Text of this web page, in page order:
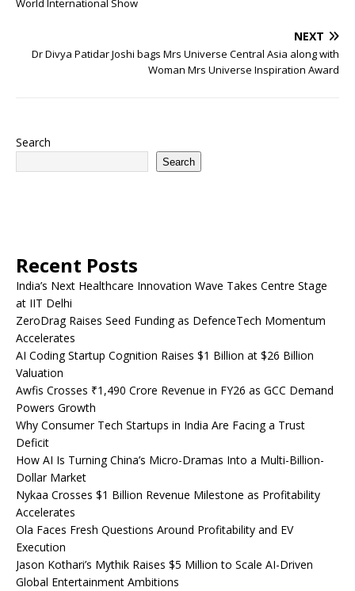
World International Show
NEXT
Dr Divya Patidar Joshi bags Mrs Universe Central Asia along with
Woman Mrs Universe Inspiration Award
Search
Search
Recent Posts
India’s Next Healthcare Innovation Wave Takes Centre Stage
at IIT Delhi
ZeroDrag Raises Seed Funding as DefenceTech Momentum
Accelerates
AI Coding Startup Cognition Raises $1 Billion at $26 Billion
Valuation
Awfis Crosses ₹1,490 Crore Revenue in FY26 as GCC Demand
Powers Growth
Why Consumer Tech Startups in India Are Facing a Trust
Deficit
How AI Is Turning China’s Micro-Dramas Into a Multi-Billion-
Dollar Market
Nykaa Crosses $1 Billion Revenue Milestone as Profitability
Accelerates
Ola Faces Fresh Questions Around Profitability and EV
Execution
Jason Kothari’s Mythik Raises $5 Million to Scale AI-Driven
Global Entertainment Ambitions